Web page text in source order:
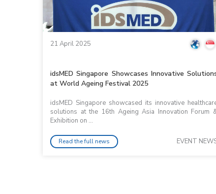
21 April 2025
idsMED Singapore Showcases Innovative
at World Ageing Festival 2025
idsMED Singapore showcased its innovative
solutions at the 16th Ageing Asia Innovation Forum
Exhibition on ...
Read the full news EVENT